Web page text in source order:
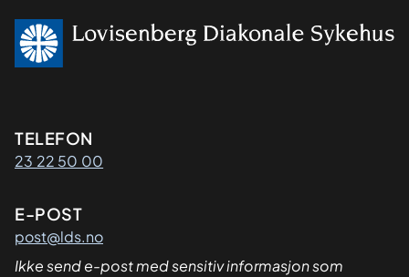
Kontaktinformasjon
TELEFON
23 22 50 00
E-POST
post@lds.no
Ikke send e-post med sensitiv informasjon som